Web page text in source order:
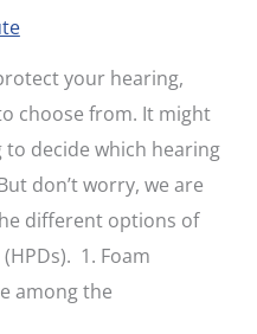
your hearing,
choose from. It might
decide which hearing
don’t worry, we are
different options of
1. Foam
among the